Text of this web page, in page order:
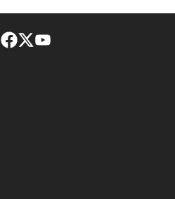
footer-block.instagram-link
Facebook page
Twitter feed